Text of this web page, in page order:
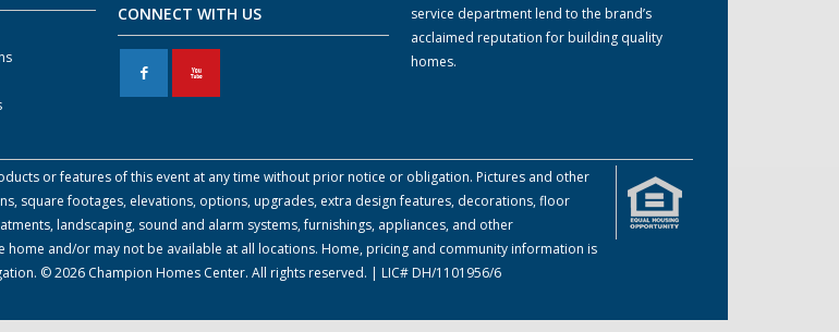
CONNECT WITH US
F X
service department lend to the brand’s
acclaimed reputation for building quality
homes.
or features of this event at any time without prior notice or obligation. Pictures and other
square footages, elevations, options, upgrades, extra design features, decorations, floor
landscaping, sound and alarm systems, furnishings, appliances, and other
and/or may not be available at all locations. Home, pricing and community information is
© 2026 Champion Homes Center. All rights reserved. | LIC# DH/1101956/6